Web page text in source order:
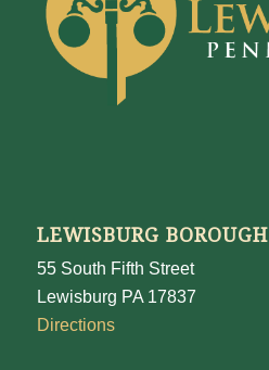
LEWISBURG BOROUGH
55 South Fifth Street
Lewisburg PA 17837
Directions